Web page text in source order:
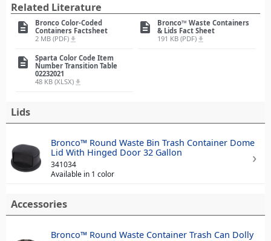
Related Literature
description
Bronco Color-Coded
Containers Factsheet
2 MB (PDF) file_download
description
Bronco™ Waste Containers
& Lids Fact Sheet
191 KB (PDF) file_download
description
Sparta Color Code Item
Number Transition Table
02232021
48 KB (XLSX) file_download
Lids
Bronco™ Round Waste Bin Trash Container Dome
Lid With Hinged Door 32 Gallon
341034
Available in 1 color
Accessories
Bronco™ Round Waste Container Trash Can Dolly